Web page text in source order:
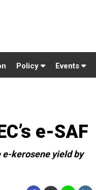
Policy Events
e-SAF
kerosene yield by